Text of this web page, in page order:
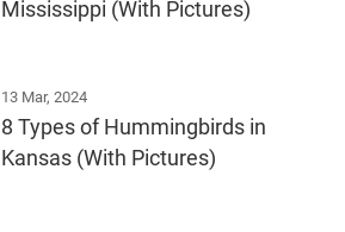
Mississippi (With Pictures)
13 Mar, 2024
8 Types of Hummingbirds in
Kansas (With Pictures)